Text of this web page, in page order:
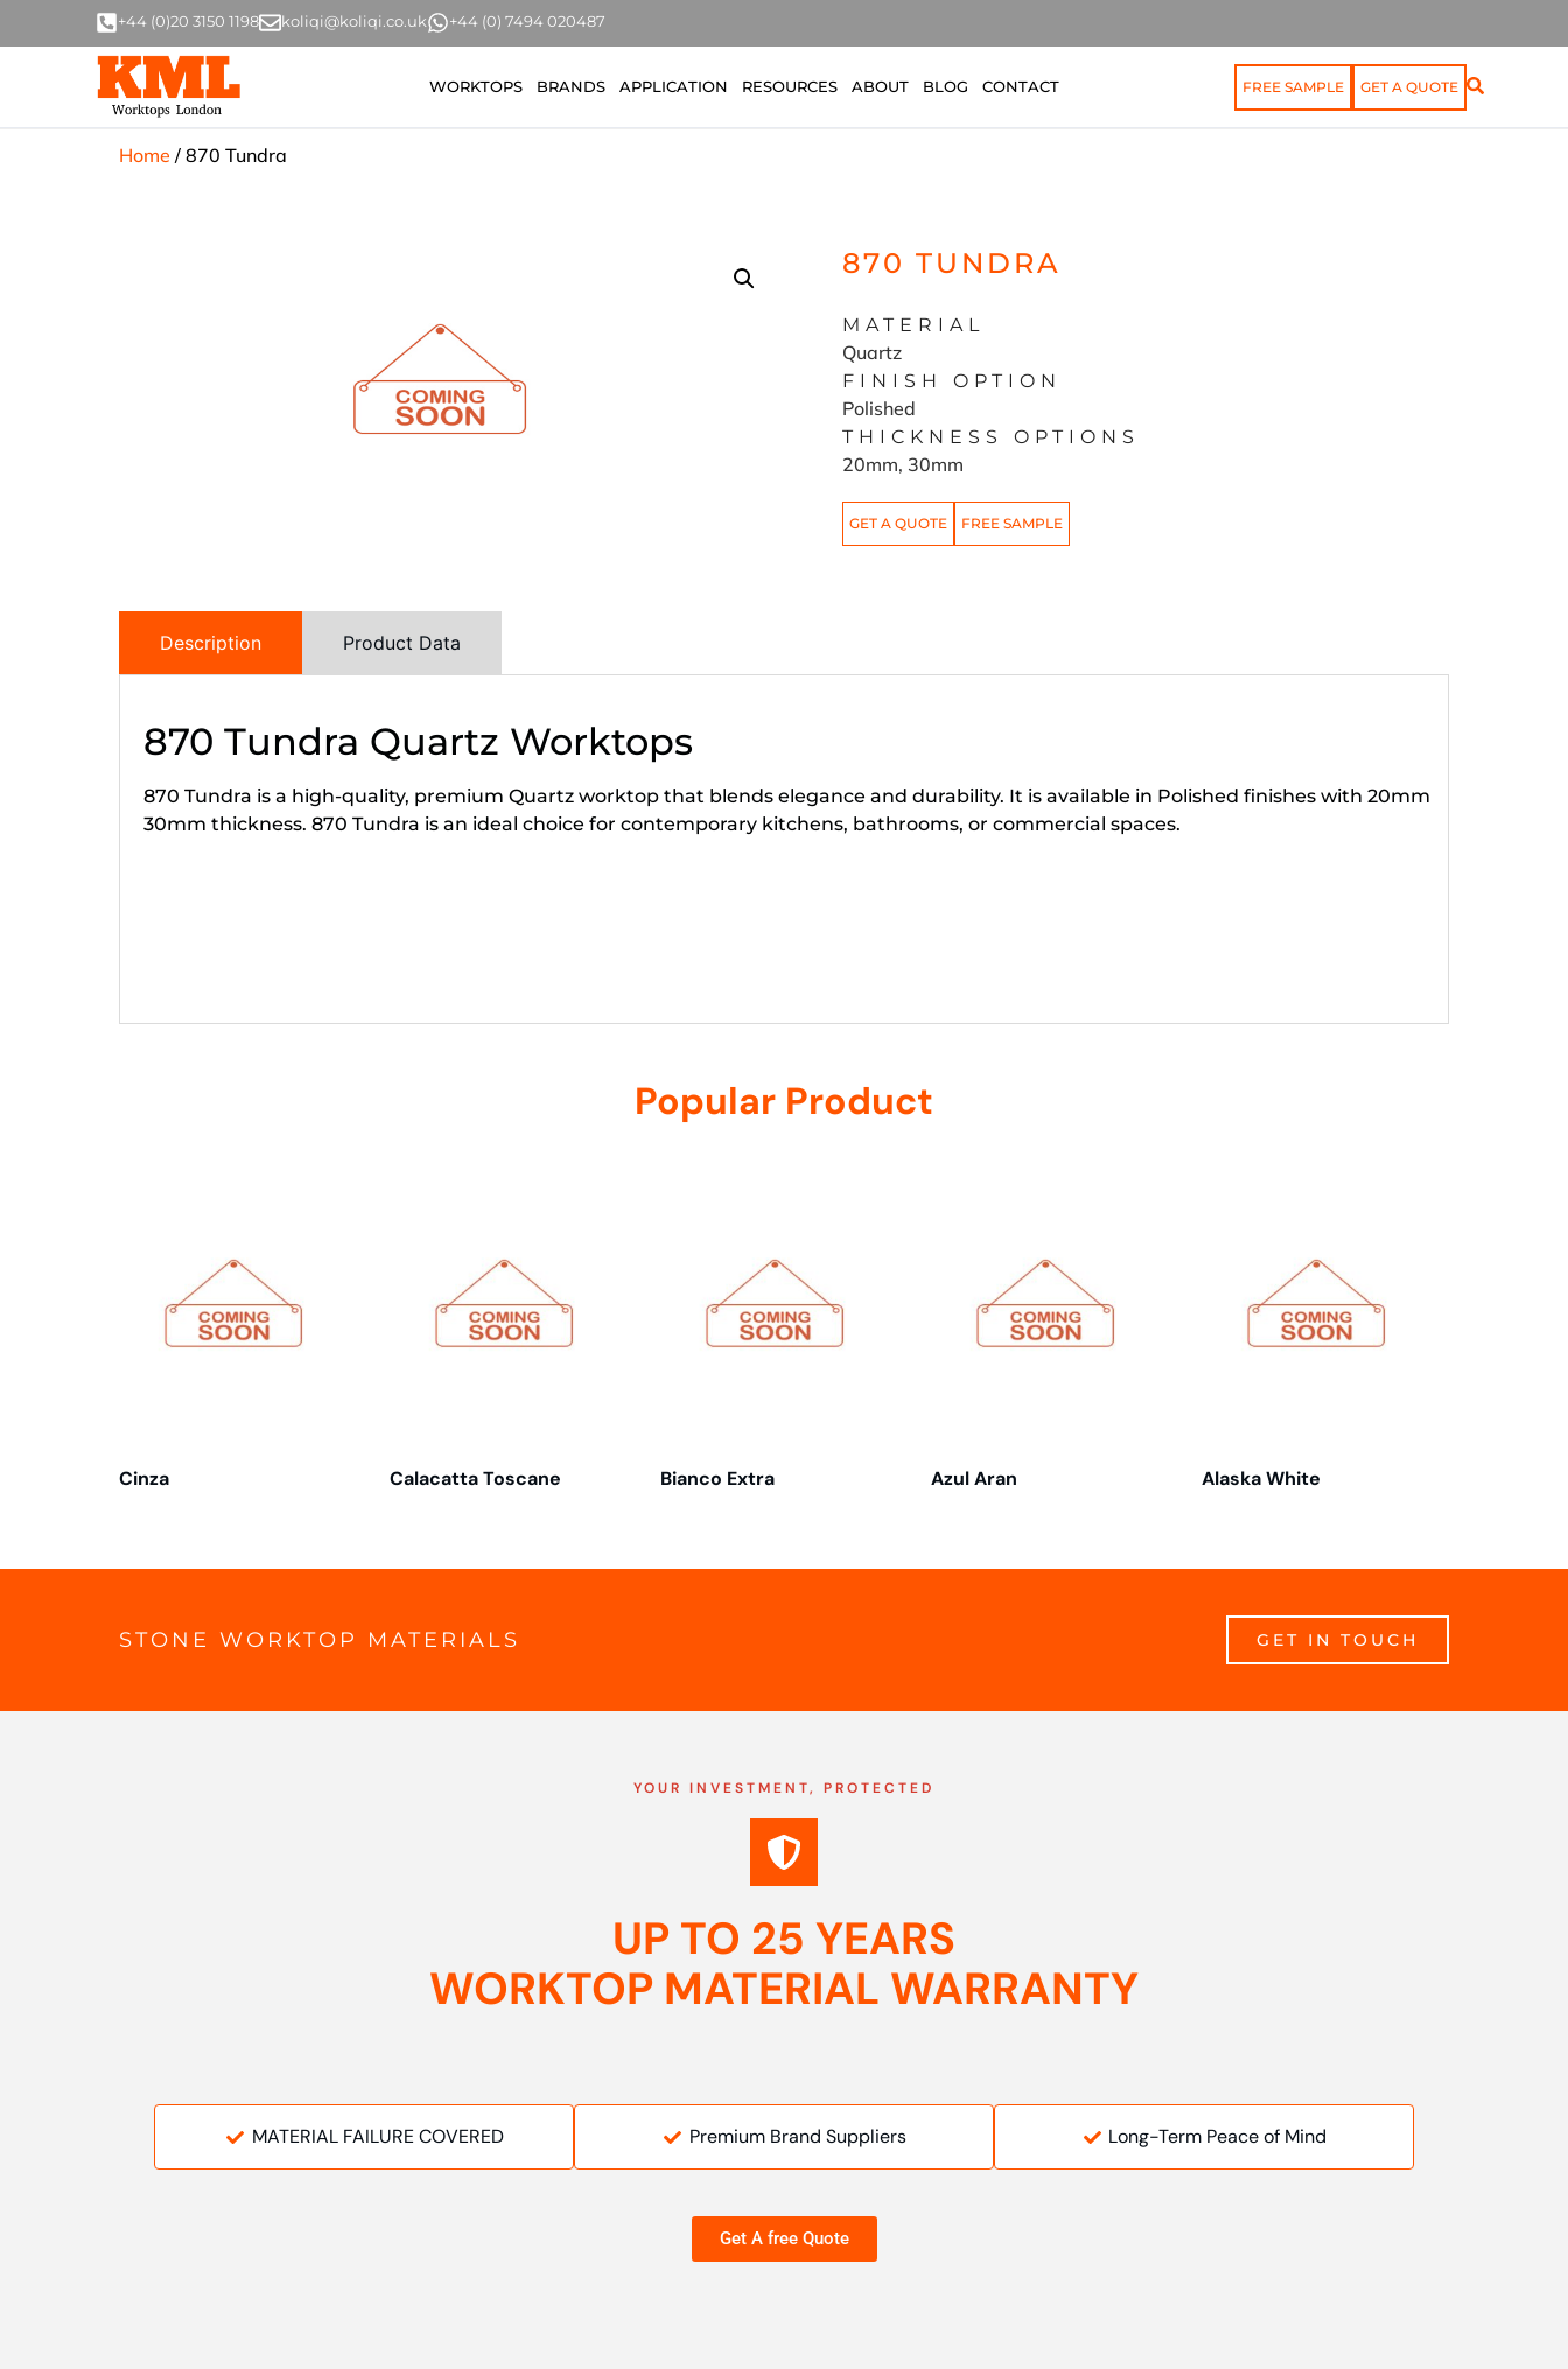
+44 (0)20 3150 1198 koliqi@koliqi.co.uk +44 (0) 7494 020487
WORKTOPS BRANDS APPLICATION RESOURCES ABOUT BLOG CONTACT FREE SAMPLE GET A QUOTE
Home / 870 Tundra
870 TUNDRA
MATERIAL
Quartz
FINISH OPTION
Polished
THICKNESS OPTIONS
20mm, 30mm
GET A QUOTE FREE SAMPLE
Description Product Data
870 Tundra Quartz Worktops
870 Tundra is a high-quality, premium Quartz worktop that blends elegance and durability. It is available in Polished finishes with 20mm
30mm thickness. 870 Tundra is an ideal choice for contemporary kitchens, bathrooms, or commercial spaces.
Popular Product
Cinza Calacatta Toscane Bianco Extra Azul Aran Alaska White
STONE WORKTOP MATERIALS GET IN TOUCH
YOUR INVESTMENT, PROTECTED
UP TO 25 YEARS
WORKTOP MATERIAL WARRANTY
MATERIAL FAILURE COVERED Premium Brand Suppliers Long-Term Peace of Mind
Get A free Quote